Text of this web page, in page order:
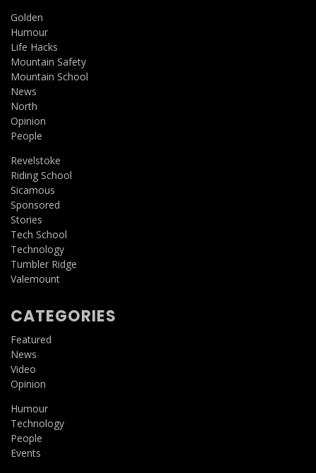
Golden
Humour
Life Hacks
Mountain Safety
Mountain School
News
North
Opinion
People
Revelstoke
Riding School
Sicamous
Sponsored
Stories
Tech School
Technology
Tumbler Ridge
Valemount
CATEGORIES
Featured
News
Video
Opinion
Humour
Technology
People
Events